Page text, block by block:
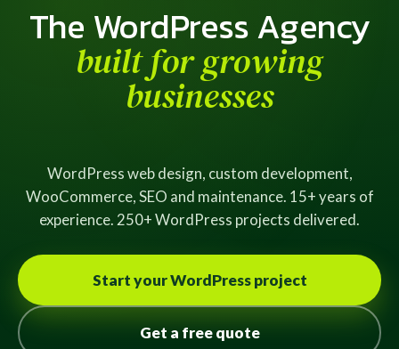
The WordPress Agency
built for growing
businesses
WordPress web design, custom development,
WooCommerce, SEO and maintenance. 15+ years of
experience. 250+ WordPress projects delivered.
Start your WordPress project
Get a free quote